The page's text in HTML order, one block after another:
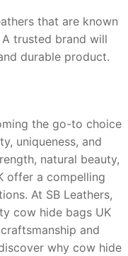
that are known
trusted brand will
durable product.
the go-to choice
uniqueness, and
natural beauty,
offer a compelling
At SB Leathers,
cow hide bags UK
and
why cow hide